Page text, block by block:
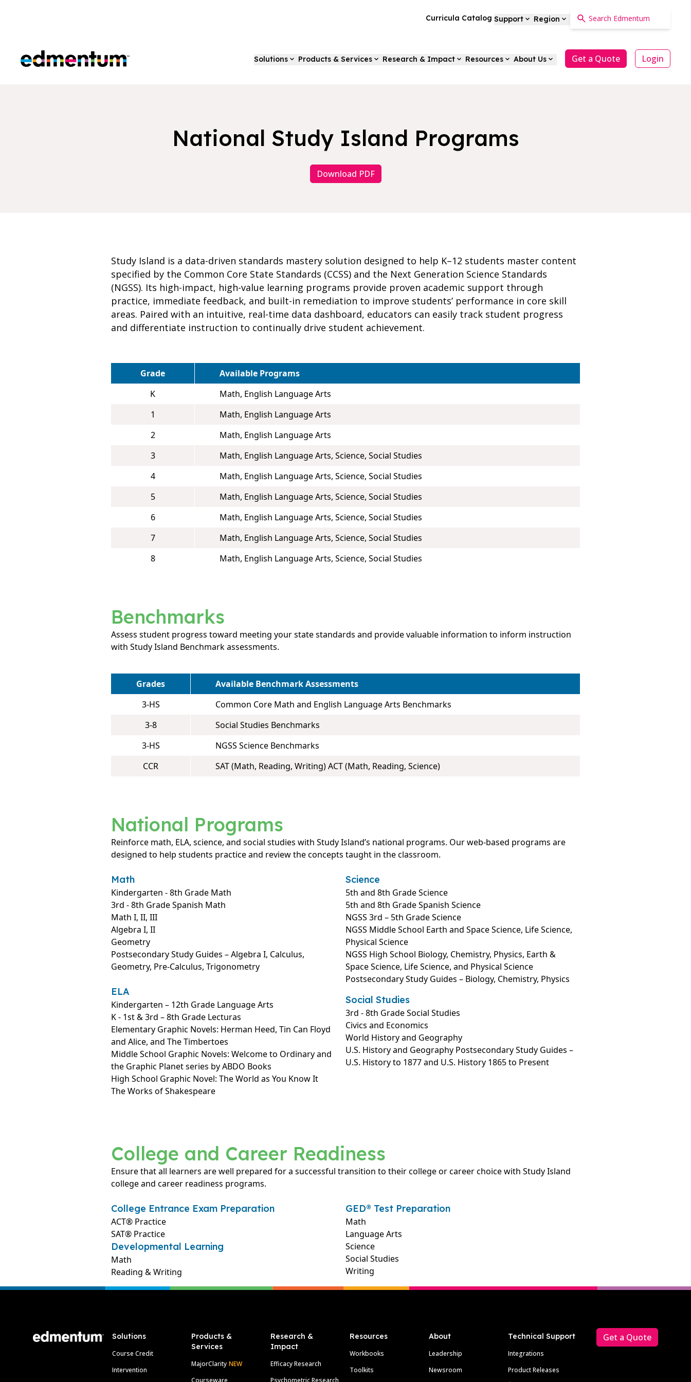
Curricula Catalog Support Region
Edmentum Solutions Products & Services Research & Impact Resources About Us Get a Quote Login
National Study Island Programs
Download PDF
Study Island is a data-driven standards mastery solution designed to help K–12 students master content
specified by the Common Core State Standards (CCSS) and the Next Generation Science Standards
(NGSS). Its high-impact, high-value learning programs provide proven academic support through
practice, immediate feedback, and built-in remediation to improve students’ performance in core skill
areas. Paired with an intuitive, real-time data dashboard, educators can easily track student progress
and differentiate instruction to continually drive student achievement.
Grade
Available Programs
K
Math, English Language Arts
1
Math, English Language Arts
2
Math, English Language Arts
3
Math, English Language Arts, Science, Social Studies
4
Math, English Language Arts, Science, Social Studies
5
Math, English Language Arts, Science, Social Studies
6
Math, English Language Arts, Science, Social Studies
7
Math, English Language Arts, Science, Social Studies
8
Math, English Language Arts, Science, Social Studies
Benchmarks
Assess student progress toward meeting your state standards and provide valuable information to inform instruction
with Study Island Benchmark assessments.
Grades
Available Benchmark Assessments
3-HS
Common Core Math and English Language Arts Benchmarks
3-8
Social Studies Benchmarks
3-HS
NGSS Science Benchmarks
CCR
SAT (Math, Reading, Writing) ACT (Math, Reading, Science)
National Programs
Reinforce math, ELA, science, and social studies with Study Island’s national programs. Our web-based programs are
designed to help students practice and review the concepts taught in the classroom.
Math
Kindergarten - 8th Grade Math
3rd - 8th Grade Spanish Math
Math I, II, III
Algebra I, II
Geometry
Postsecondary Study Guides – Algebra I, Calculus,
Geometry, Pre-Calculus, Trigonometry
Science
5th and 8th Grade Science
5th and 8th Grade Spanish Science
NGSS 3rd – 5th Grade Science
NGSS Middle School Earth and Space Science, Life Science,
Physical Science
NGSS High School Biology, Chemistry, Physics, Earth &
Space Science, Life Science, and Physical Science
Postsecondary Study Guides – Biology, Chemistry, Physics
ELA
Kindergarten – 12th Grade Language Arts
K - 1st & 3rd – 8th Grade Lecturas
Elementary Graphic Novels: Herman Heed, Tin Can Floyd
and Alice, and The Timbertoes
Middle School Graphic Novels: Welcome to Ordinary and
the Graphic Planet series by ABDO Books
High School Graphic Novel: The World as You Know It
The Works of Shakespeare
Social Studies
3rd - 8th Grade Social Studies
Civics and Economics
World History and Geography
U.S. History and Geography Postsecondary Study Guides –
U.S. History to 1877 and U.S. History 1865 to Present
College and Career Readiness
Ensure that all learners are well prepared for a successful transition to their college or career choice with Study Island
college and career readiness programs.
College Entrance Exam Preparation
ACT® Practice
SAT® Practice
Developmental Learning
Math
Reading & Writing
GED® Test Preparation
Math
Language Arts
Science
Social Studies
Writing
Solutions
Course Credit
Intervention
Products &
Services
MajorClarity NEW
Courseware
Research &
Impact
Efficacy Research
Psychometric Research
Resources
Workbooks
Toolkits
About
Leadership
Newsroom
Technical Support
Integrations
Product Releases
Get a Quote